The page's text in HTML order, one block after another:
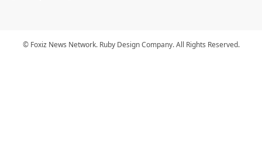
© Foxiz News Network. Ruby Design Company. All Rights Reserved.